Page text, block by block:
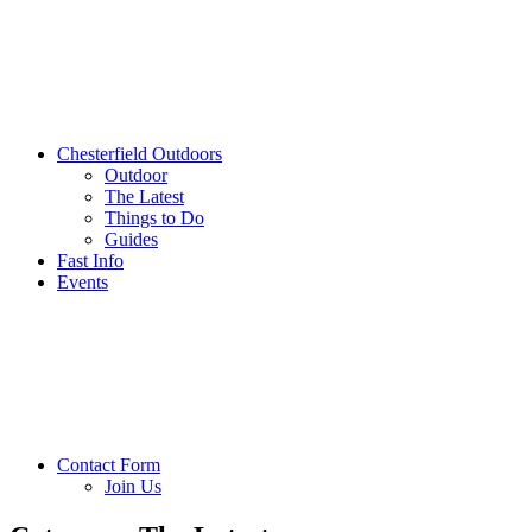
Chesterfield Outdoors
Outdoor
The Latest
Things to Do
Guides
Fast Info
Events
Contact Form
Join Us